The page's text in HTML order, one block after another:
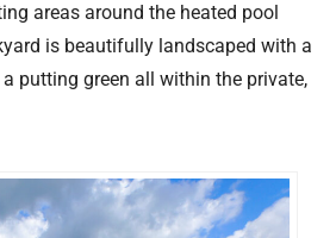
areas around the heated pool
is beautifully landscaped with a
putting green all within the private,